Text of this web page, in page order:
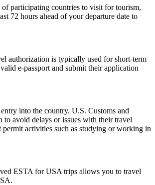
participating countries to visit for tourism,
72 hours ahead of your departure date to
authorization is typically used for short-term
e-passport and submit their application
into the country. U.S. Customs and
avoid delays or issues with their travel
activities such as studying or working in
ESTA for USA trips allows you to travel